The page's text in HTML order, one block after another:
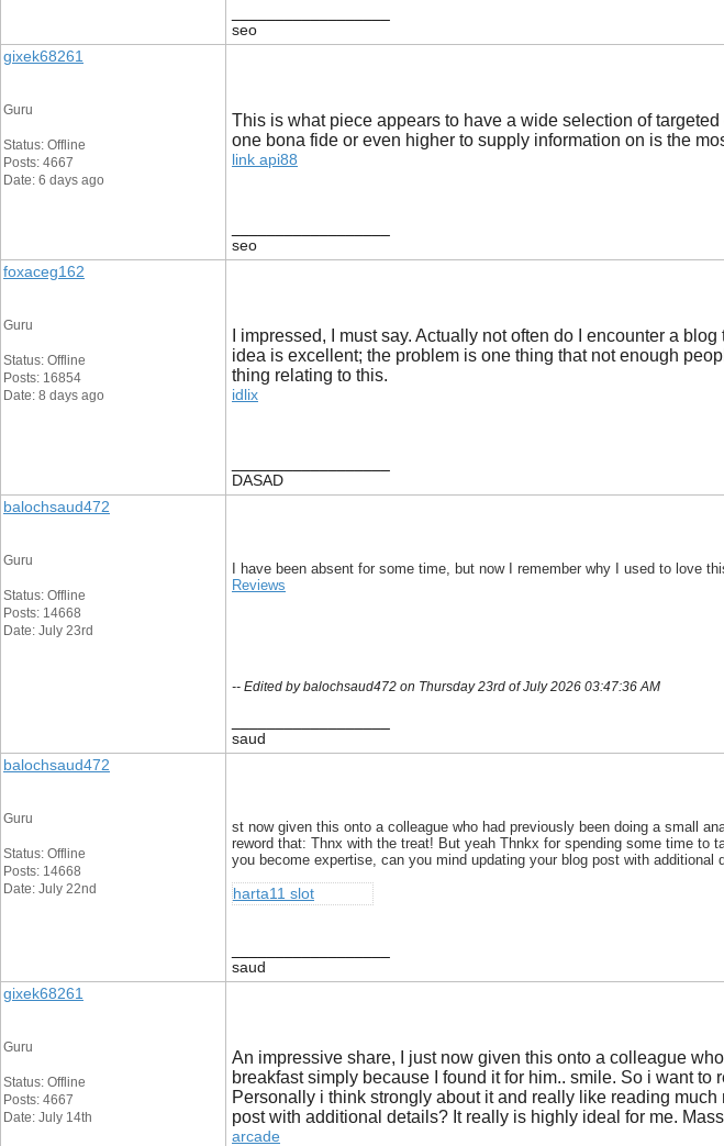
seo
gixek68261
Guru
Status: Offline
Posts: 4667
Date: 6 days ago
This is what piece appears to have a wide selection of
one bona fide or even higher to supply information on is the
link api88
seo
foxaceg162
Guru
Status: Offline
Posts: 16854
Date: 8 days ago
I impressed, I must say. Actually not often do I encounter a
idea is excellent; the problem is one thing that not enough
thing relating to this.
idlix
DASAD
balochsaud472
Guru
Status: Offline
Posts: 14668
Date: July 23rd
I have been absent for some time, but now I remember why I used to love
Reviews
-- Edited by balochsaud472 on Thursday 23rd of July 2026 03:47:36 AM
saud
balochsaud472
Guru
Status: Offline
Posts: 14668
Date: July 22nd
st now given this onto a colleague who had previously been doing a small
reword that: Thnx with the treat! But yeah Thnkx for spending some time
you become expertise, can you mind updating your blog post with
harta11 slot
saud
gixek68261
Guru
Status: Offline
Posts: 4667
Date: July 14th
An impressive share, I just now given this onto a colleague
breakfast simply because I found it for him.. smile. So i want
Personally i think strongly about it and really like reading
post with additional details? It really is highly ideal for me.
arcade